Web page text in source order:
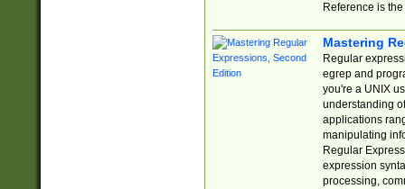
Reference is
Mastering
Regular
egrep and
you're a UNIX
understanding
applications
manipulating
Regular
expression
processing,